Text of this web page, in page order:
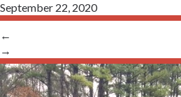
September 22, 2020
←
→